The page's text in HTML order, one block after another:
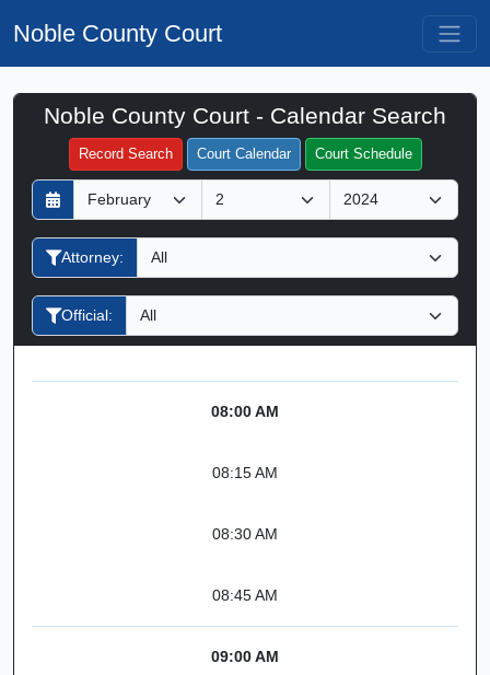
Noble County Court
Noble County Court - Calendar Search
Record Search Court Calendar Court Schedule
D
a
y
M
o
n
h
Y
e
a
Attorney:
Official:
Filter Hearings
08:00 AM
08:15 AM
08:30 AM
08:45 AM
09:00 AM